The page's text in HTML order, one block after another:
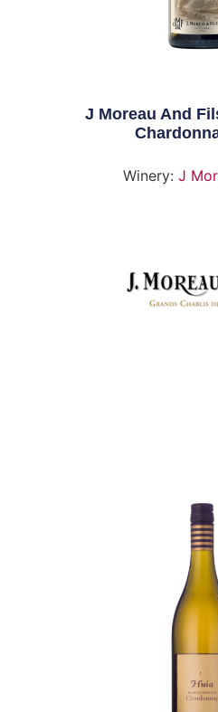
J Moreau And
Winery: J